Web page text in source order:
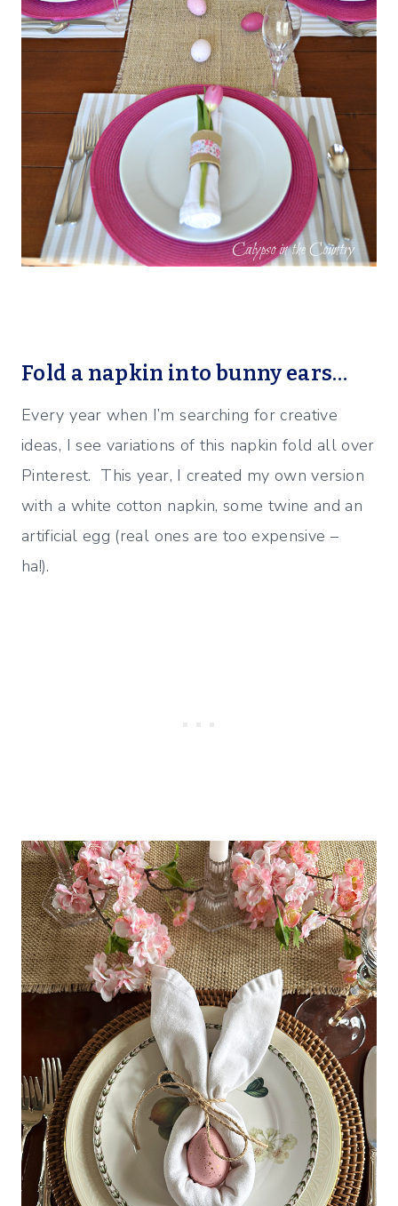
Fold a napkin into bunny ears…
Every year when I’m searching for creative
ideas, I see variations of this napkin fold all over
Pinterest. This year, I created my own version
with a white cotton napkin, some twine and an
artificial egg (real ones are too expensive –
ha!).